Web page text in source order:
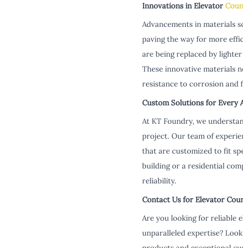
Innovations in Elevator
Advancements in materials
paving the way for more
are being replaced by
These innovative materials
resistance to corrosion and
Custom Solutions for Every
At KT Foundry, we
project. Our team of
that are customized to fit
building or a residential
reliability.
Contact Us for Elevator
Are you looking for reliable
unparalleled expertise?